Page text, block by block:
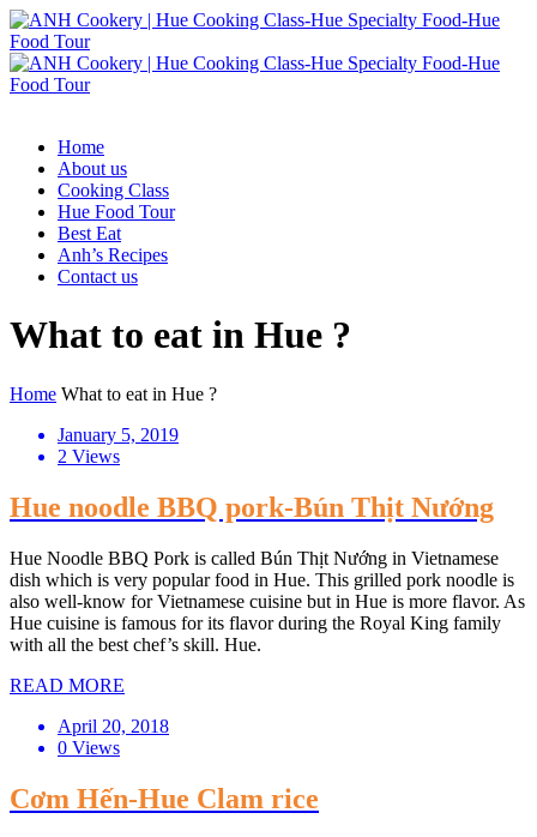
Home
About us
Cooking Class
Hue Food Tour
Best Eat
Anh’s Recipes
Contact us
What to eat in Hue ?
Home What to eat in Hue ?
January 5, 2019
2 Views
Hue noodle BBQ pork-Bún Thịt Nướng
Hue Noodle BBQ Pork is called Bún Thịt Nướng in Vietnamese
dish which is very popular food in Hue. This grilled pork noodle is
also well-know for Vietnamese cuisine but in Hue is more flavor. As
Hue cuisine is famous for its flavor during the Royal King family
with all the best chef’s skill. Hue.
READ MORE
April 20, 2018
0 Views
Cơm Hến-Hue Clam rice